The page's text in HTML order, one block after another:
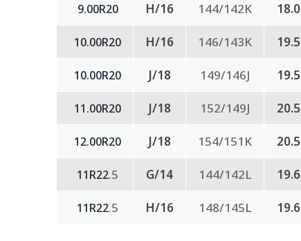
9.00R20 H/16 144/142K 18.0
10.00R20 H/16 146/143K 19.5
10.00R20 J/18 149/146J 19.5
11.00R20 J/18 152/149J 20.5
12.00R20 J/18 154/151K 20.5
11R22.5 G/14 144/142L 19.6
11R22.5 H/16 148/145L 19.6